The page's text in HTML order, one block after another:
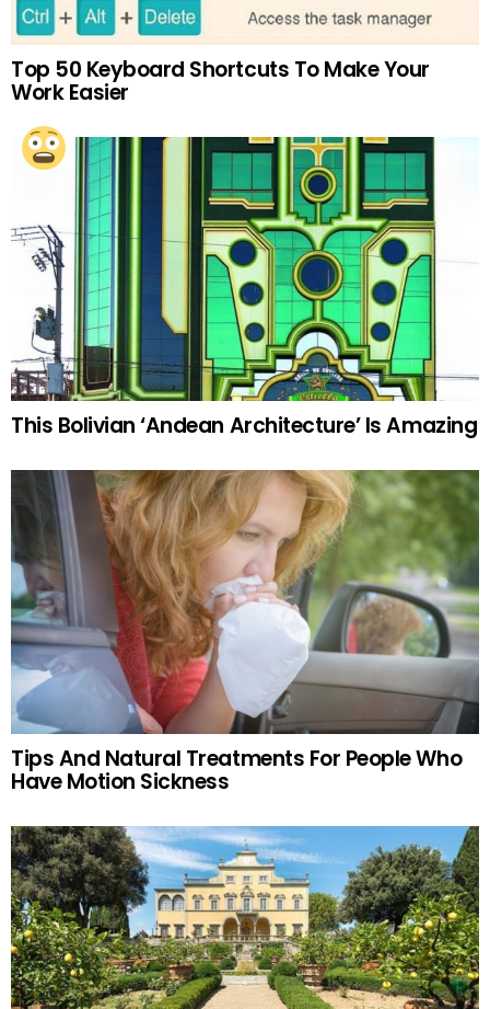
Top 50 Keyboard Shortcuts To Make Your
Work Easier
This Bolivian ‘Andean Architecture’ Is Amazing
Tips And Natural Treatments For People Who
Have Motion Sickness